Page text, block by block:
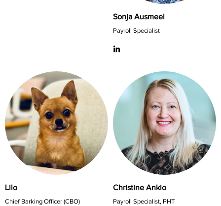
Sonja Ausmeel
Payroll Specialist
Lilo
Chief Barking Officer (CBO)
Christine Ankio
Payroll Specialist, PHT